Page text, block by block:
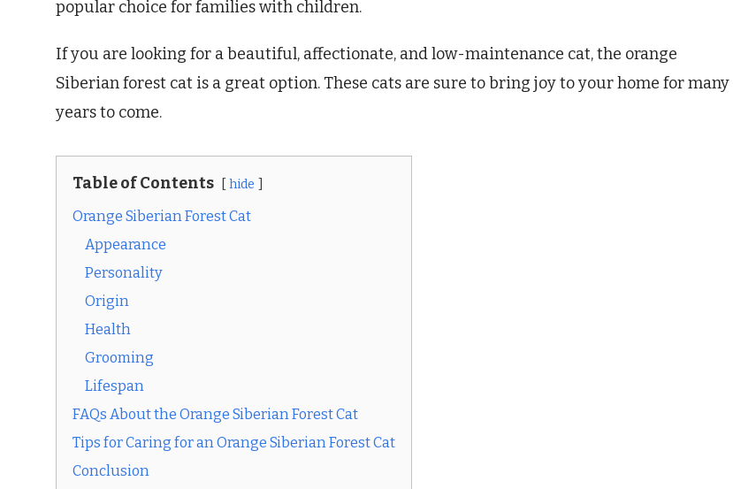
popular choice for families with children.
If you are looking for a beautiful, affectionate, and low-maintenance cat, the orange
Siberian forest cat is a great option. These cats are sure to bring joy to your home for many
years to come.
Table of Contents hide
Orange Siberian Forest Cat
Appearance
Personality
Origin
Health
Grooming
Lifespan
FAQs About the Orange Siberian Forest Cat
Tips for Caring for an Orange Siberian Forest Cat
Conclusion